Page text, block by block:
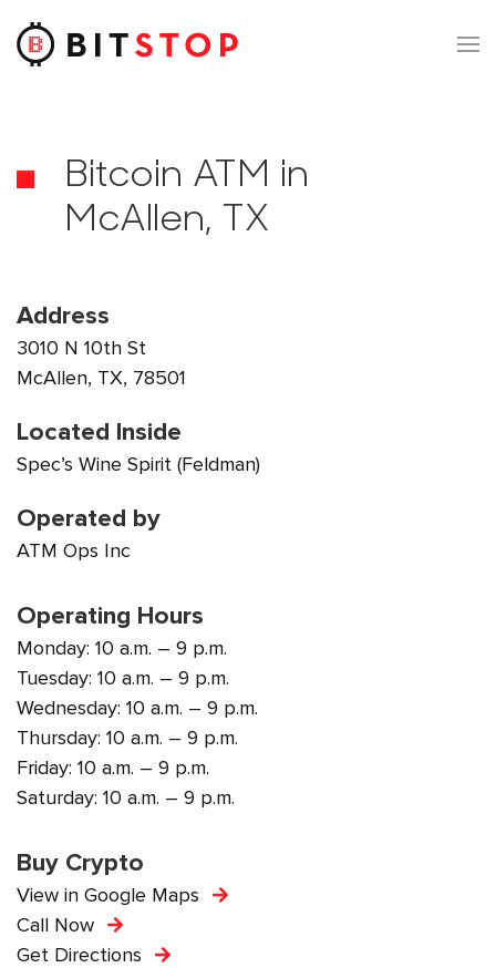
Skip to main content
Bitcoin ATM in
McAllen, TX
Address
3010 N 10th St
McAllen, TX, 78501
Located Inside
Spec’s Wine Spirit (Feldman)
Operated by
ATM Ops Inc
Operating Hours
Monday: 10 a.m. – 9 p.m.
Tuesday: 10 a.m. – 9 p.m.
Wednesday: 10 a.m. – 9 p.m.
Thursday: 10 a.m. – 9 p.m.
Friday: 10 a.m. – 9 p.m.
Saturday: 10 a.m. – 9 p.m.
Buy Crypto
View in Google Maps
Call Now
Get Directions